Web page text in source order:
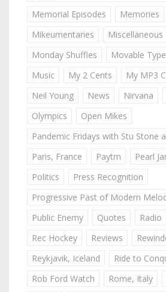
Memorial Episodes
Memories
Mikeumentaries
Miscellaneous
Monday Shuffles
Movable Type
Music
My 2 Cents
My MP3
Neil Young
News Nirvana
Olympics
Open Mikes
Pandemic Fridays with Stu Stone
Paris, France
Paytm Pearl
Politics
Press Recognition
Progressive Past of Modern
Public Enemy
Quotes Radio
Rec Hockey
Reviews
Reykjavik, Iceland
Ride to
Rob Ford Watch
Rome, Italy